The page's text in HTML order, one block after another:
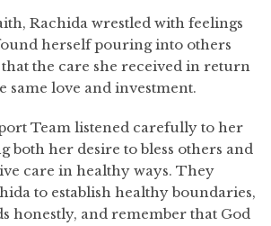
Rachida wrestled with feelings
herself pouring into others
the care she received in return
same love and investment.
Team listened carefully to her
both her desire to bless others and
care in healthy ways. They
to establish healthy boundaries,
honestly, and remember that God